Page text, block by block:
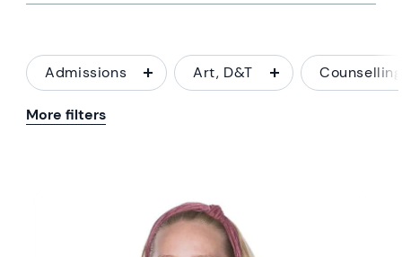
Admissions Art, D&T
More filters